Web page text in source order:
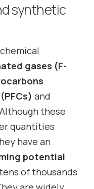
synthetic
gases (F-
and
these
quantities
have an
potential
of thousands